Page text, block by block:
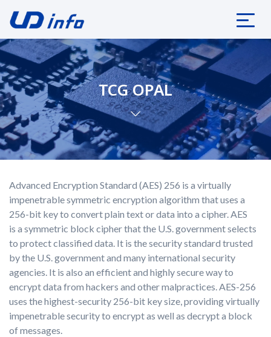
TCG OPAL
Advanced Encryption Standard (AES) 256 is a virtually
impenetrable symmetric encryption algorithm that uses a
256-bit key to convert plain text or data into a cipher. AES
is a symmetric block cipher that the U.S. government selects
to protect classified data. It is the security standard trusted
by the U.S. government and many international security
agencies. It is also an efficient and highly secure way to
encrypt data from hackers and other malpractices. AES-256
uses the highest-security 256-bit key size, providing virtually
impenetrable security to encrypt as well as decrypt a block
of messages.